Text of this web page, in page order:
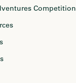
Competition